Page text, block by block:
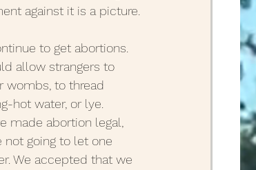
2020 April Posts 2020
Posts 2019
Posts Friends
against it is a picture.
to get abortions.
allow strangers to
wombs, to thread
hot water, or lye.
made abortion legal,
not going to let one
We accepted that we